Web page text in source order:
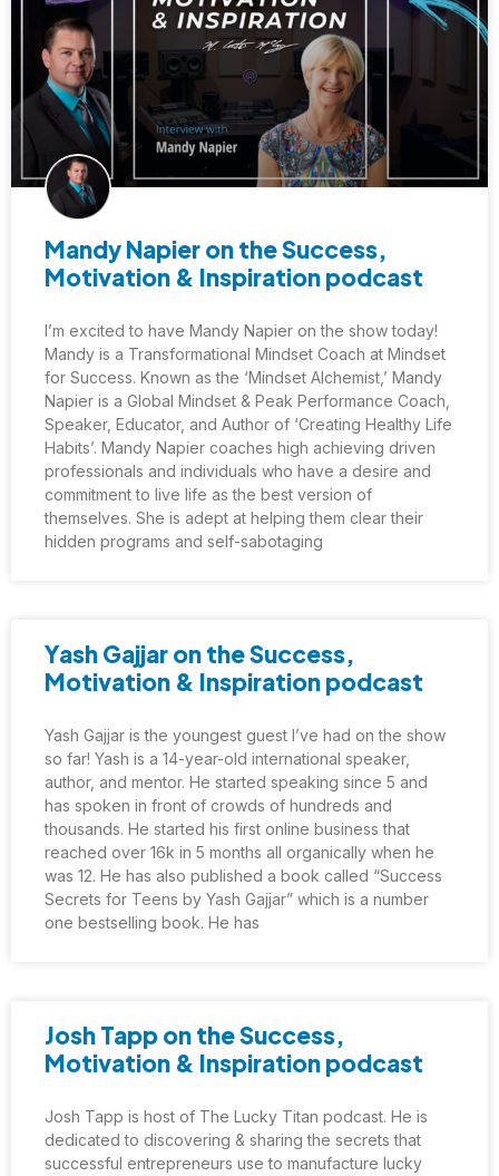
Mandy Napier on the Success,
Motivation & Inspiration podcast
I’m excited to have Mandy Napier on the show today!
Mandy is a Transformational Mindset Coach at Mindset
for Success. Known as the ‘Mindset Alchemist,’ Mandy
Napier is a Global Mindset & Peak Performance Coach,
Speaker, Educator, and Author of ‘Creating Healthy Life
Habits’. Mandy Napier coaches high achieving driven
professionals and individuals who have a desire and
commitment to live life as the best version of
themselves. She is adept at helping them clear their
hidden programs and self-sabotaging
Yash Gajjar on the Success,
Motivation & Inspiration podcast
Yash Gajjar is the youngest guest I’ve had on the show
so far! Yash is a 14-year-old international speaker,
author, and mentor. He started speaking since 5 and
has spoken in front of crowds of hundreds and
thousands. He started his first online business that
reached over 16k in 5 months all organically when he
was 12. He has also published a book called “Success
Secrets for Teens by Yash Gajjar” which is a number
one bestselling book. He has
Josh Tapp on the Success,
Motivation & Inspiration podcast
Josh Tapp is host of The Lucky Titan podcast. He is
dedicated to discovering & sharing the secrets that
successful entrepreneurs use to manufacture lucky